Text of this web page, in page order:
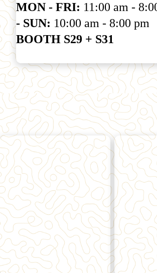
MON - FRI: 11:00 am -
- SUN: 10:00 am - 8:00 pm
BOOTH S29 + S31